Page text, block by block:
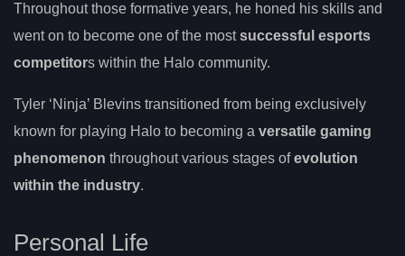
Throughout those formative years, he honed his skills and
went on to become one of the mostsuccessful esports
competitors within the Halo community.
Tyler ‘Ninja’ Blevins transitioned from being exclusively
known for playing Halo to becoming a versatile gaming
phenomenon throughout various stages ofevolution
within the industry.
Personal Life